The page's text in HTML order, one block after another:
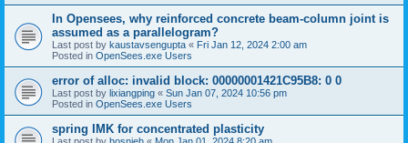
In Opensees, why reinforced concrete beam-column joint is
assumed as a parallelogram?
Last post by kaustavsengupta « Fri Jan 12, 2024 2:00 am
Posted in OpenSees.exe Users
error of alloc: invalid block: 00000001421C95B8: 0 0
Last post by lixiangping « Sun Jan 07, 2024 10:56 pm
Posted in OpenSees.exe Users
spring IMK for concentrated plasticity
Last post by hosnieh « Mon Jan 01, 2024 8:20 am